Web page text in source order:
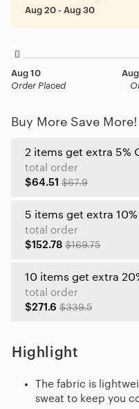
Aug 20 - Aug 30
Aug 10
Order Placed
Buy More Save More!
2 items get extra 5%
total order
$64.51 $67.9
5 items get extra 10%
total order
$152.78 $169.75
10 items get extra
total order
$271.6 $339.5
Highlight
The fabric is
sweat to keep you